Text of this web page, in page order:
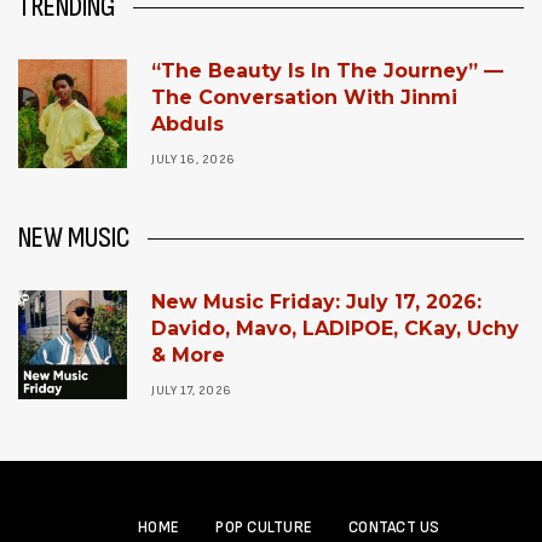
“The Beauty Is In The Journey” —
The Conversation With Jinmi
Abduls
JULY 16, 2026
NEW MUSIC
New Music Friday: July 17, 2026:
Davido, Mavo, LADIPOE, CKay, Uchy
& More
JULY 17, 2026
HOME POP CULTURE CONTACT US